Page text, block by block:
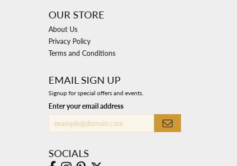
OUR STORE
About Us
Privacy Policy
Terms and Conditions
EMAIL SIGN UP
Signup for special offers and events.
Enter your email address
SOCIALS